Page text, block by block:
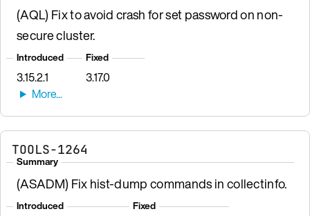
(AQL) Fix to avoid crash for set password on non-
secure cluster.
Introduced
3.15.2.1
Fixed
3.17.0
TOOLS-1264
Summary
(ASADM) Fix hist-dump commands in collectinfo.
Introduced Fixed